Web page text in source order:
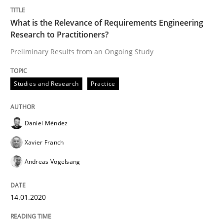
14. January 2020 · 10 minutes read
READ ARTICLE
Practice Opinions
Mastering Business Requirements
Insights for 13 crucial challenges
05. November 2019 · 2 minutes read · 4 Comments
What is the Relevance of Requirements Engineering
Research to Practitioners?
Preliminary Results from an Ongoing Study
Studies and Research Practice
Daniel Méndez
Xavier Franch
Andreas Vogelsang
14.01.2020